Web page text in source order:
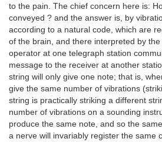
to the pain. The chief concern here is:
conveyed ? and the answer is, by
according to a natural code, which are
of the brain, and there interpreted by
operator at one telegraph station
message to the receiver at another
string will only give one note; that is,
give the same number of vibrations
string is practically striking a different
number of vibrations on a sounding
produce the same note, and so the
a nerve will invariably register the same